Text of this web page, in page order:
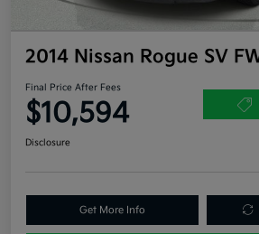
2014 Nissan Rogue SV
Final Price After Fees
$10,594
Disclosure
Get More Info